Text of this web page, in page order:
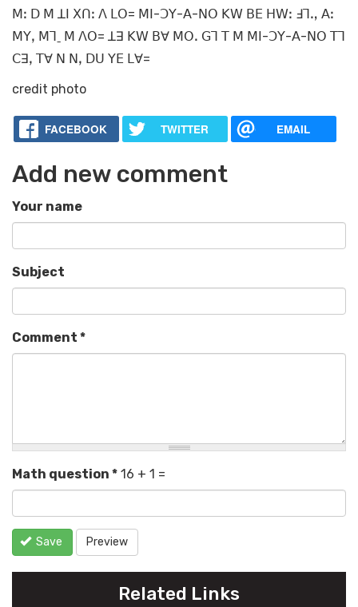
ꓟꓽ ꓓ ꓟ ꓕꓲ ꓫꓵꓽ ꓥ ꓡꓳ= ꓟꓲ-ꓛꓬ-ꓮ-ꓠꓳ ꓗꓪ ꓐꓰ ꓧꓪꓽ ꓞꓶꓻ ꓮꓽ
ꓟꓬꓹ ꓟꓶˍ ꓟ ꓥꓳ= ꓕꓱ ꓗꓪ ꓐꓯ ꓟꓳꓸ ꓖꓶ ꓔ ꓟ ꓟꓲ-ꓛꓬ-ꓮ-ꓠꓳ ꓔꓶ
ꓚꓱꓹ ꓔꓯ ꓠ ꓠꓹ ꓓꓴ ꓬꓰ ꓡꓯ=
credit photo
FACEBOOK TWITTER EMAIL
Add new comment
Your name
Subject
Comment *
Math question * 16 + 1 =
Save Preview
Related Links